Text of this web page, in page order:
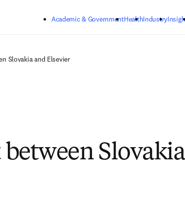
Academic & GovernmentHealthIndustry
Slovakia and Elsevier